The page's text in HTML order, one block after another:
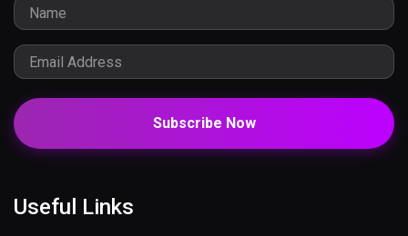
Subscribe Now
Useful Links